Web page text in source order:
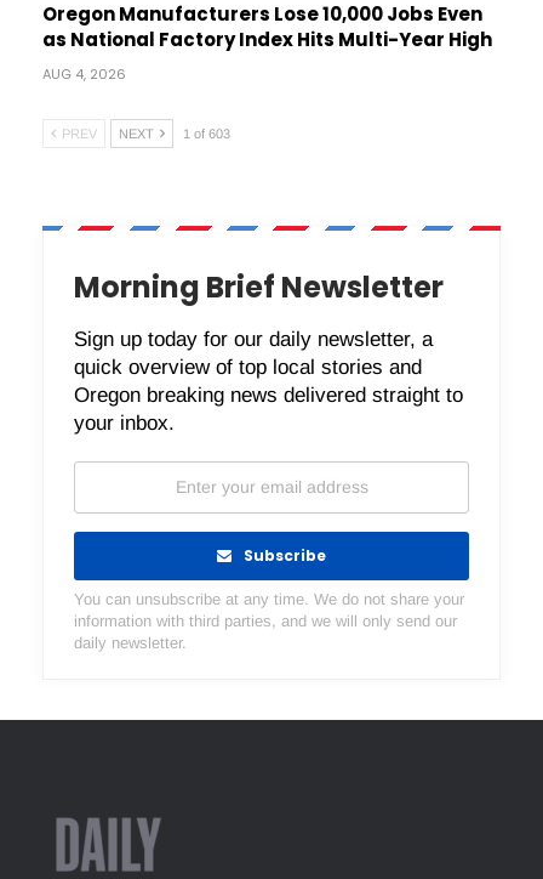
Oregon Manufacturers Lose 10,000 Jobs Even
as National Factory Index Hits Multi-Year High
AUG 4, 2026
PREV NEXT 1 of 603
Morning Brief Newsletter
Sign up today for our daily newsletter, a
quick overview of top local stories and
Oregon breaking news delivered straight to
your inbox.
Subscribe
You can unsubscribe at any time. We do not share your
information with third parties, and we will only send our
daily newsletter.